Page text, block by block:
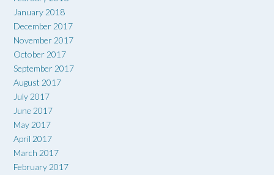
January 2018
December 2017
November 2017
October 2017
September 2017
August 2017
July 2017
June 2017
May 2017
April 2017
March 2017
February 2017